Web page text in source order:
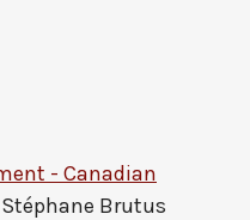
- Canadian
Stéphane Brutus